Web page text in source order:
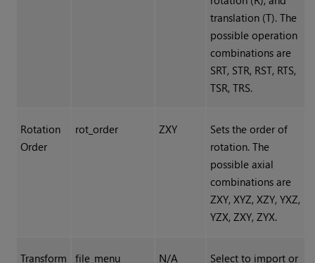
translation (T). The
possible operation
combinations are
SRT, STR, RST, RTS,
TSR, TRS.
Rotation
Order
rot_order ZXY
Sets the order of
rotation. The
possible axial
combinations are
ZXY, XYZ, XZY, YXZ,
YZX, ZXY, ZYX.
Transform
file_menu N/A
Select to import or